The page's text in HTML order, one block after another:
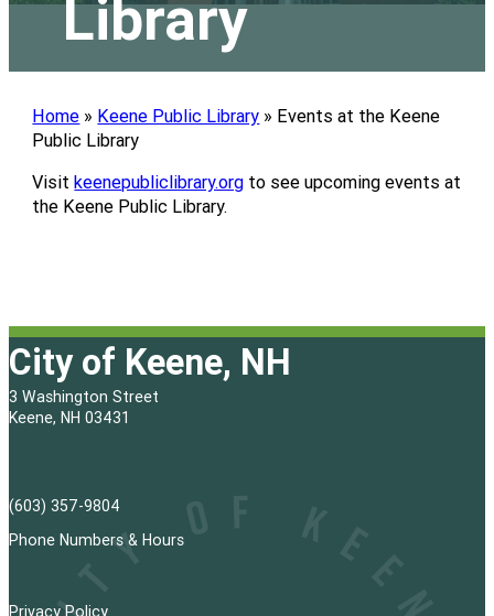
Library
Home » Keene Public Library » Events at the Keene
Public Library
Visitkeenepubliclibrary.org to see upcoming events at
the Keene Public Library.
City of Keene, NH
3 Washington Street
Keene, NH 03431
(603) 357-9804
Phone Numbers & Hours
Privacy Policy